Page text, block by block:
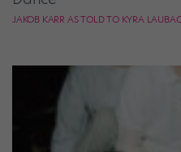
JAKOB KARR AS TOLD TO KYRA